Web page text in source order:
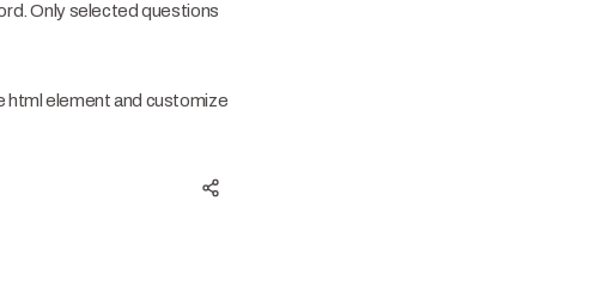
Only selected questions
html element and customize